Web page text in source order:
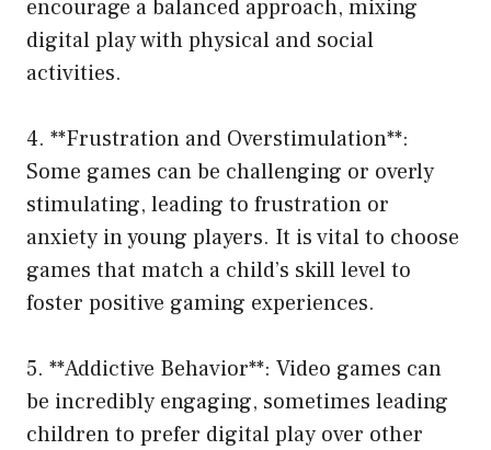
encourage a balanced approach, mixing
digital play with physical and social
activities.
4. **Frustration and Overstimulation**:
Some games can be challenging or overly
stimulating, leading to frustration or
anxiety in young players. It is vital to choose
games that match a child’s skill level to
foster positive gaming experiences.
5. **Addictive Behavior**: Video games can
be incredibly engaging, sometimes leading
children to prefer digital play over other